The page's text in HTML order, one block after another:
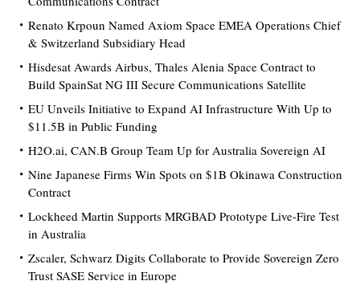
Renato Krpoun Named Axiom Space EMEA Operations Chief
& Switzerland Subsidiary Head
Hisdesat Awards Airbus, Thales Alenia Space Contract to
Build SpainSat NG III Secure Communications Satellite
EU Unveils Initiative to Expand AI Infrastructure With Up to
$11.5B in Public Funding
H2O.ai, CAN.B Group Team Up for Australia Sovereign AI
Nine Japanese Firms Win Spots on $1B Okinawa Construction
Contract
Lockheed Martin Supports MRGBAD Prototype Live-Fire Test
in Australia
Zscaler, Schwarz Digits Collaborate to Provide Sovereign Zero
Trust SASE Service in Europe